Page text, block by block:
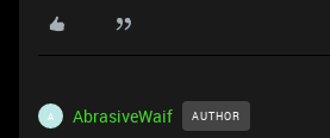
A AbrasiveWaif AUTHOR